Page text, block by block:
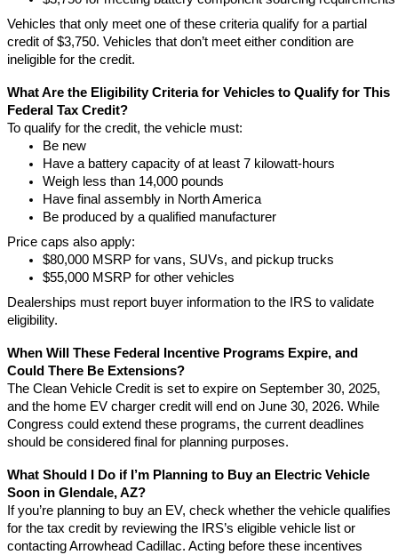
Vehicles that only meet one of these criteria qualify for a partial
credit of $3,750. Vehicles that don’t meet either condition are
ineligible for the credit.
What Are the Eligibility Criteria for Vehicles to Qualify for This
Federal Tax Credit?
To qualify for the credit, the vehicle must:
Be new
Have a battery capacity of at least 7 kilowatt-hours
Weigh less than 14,000 pounds
Have final assembly in North America
Be produced by a qualified manufacturer
Price caps also apply:
$80,000 MSRP for vans, SUVs, and pickup trucks
$55,000 MSRP for other vehicles
Dealerships must report buyer information to the IRS to validate
eligibility.
When Will These Federal Incentive Programs Expire, and
Could There Be Extensions?
The Clean Vehicle Credit is set to expire on September 30, 2025,
and the home EV charger credit will end on June 30, 2026. While
Congress could extend these programs, the current deadlines
should be considered final for planning purposes.
What Should I Do if I’m Planning to Buy an Electric Vehicle
Soon in Glendale, AZ?
If you’re planning to buy an EV, check whether the vehicle qualifies
for the tax credit by reviewing the IRS’s eligible vehicle list or
contacting Arrowhead Cadillac. Acting before these incentives